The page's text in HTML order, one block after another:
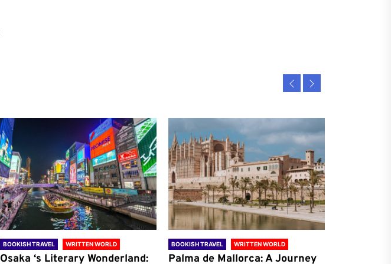
BOOKISH TRAVEL WRITTEN WORLD
Osaka ‘s Literary Wonderland:
BOOKISH TRAVEL WRITTEN WORLD
Palma de Mallorca: A Journey